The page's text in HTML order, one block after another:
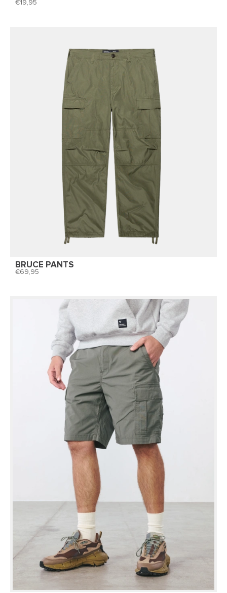
19,95
BRUCE PANTS
69,95